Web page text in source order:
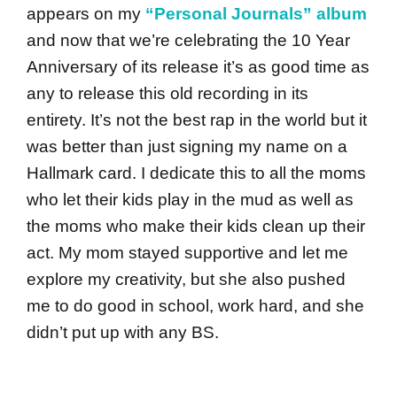
appears on my “Personal Journals” album
and now that we’re celebrating the 10 Year
Anniversary of its release it’s as good time as
any to release this old recording in its
entirety. It’s not the best rap in the world but it
was better than just signing my name on a
Hallmark card. I dedicate this to all the moms
who let their kids play in the mud as well as
the moms who make their kids clean up their
act. My mom stayed supportive and let me
explore my creativity, but she also pushed
me to do good in school, work hard, and she
didn’t put up with any BS.